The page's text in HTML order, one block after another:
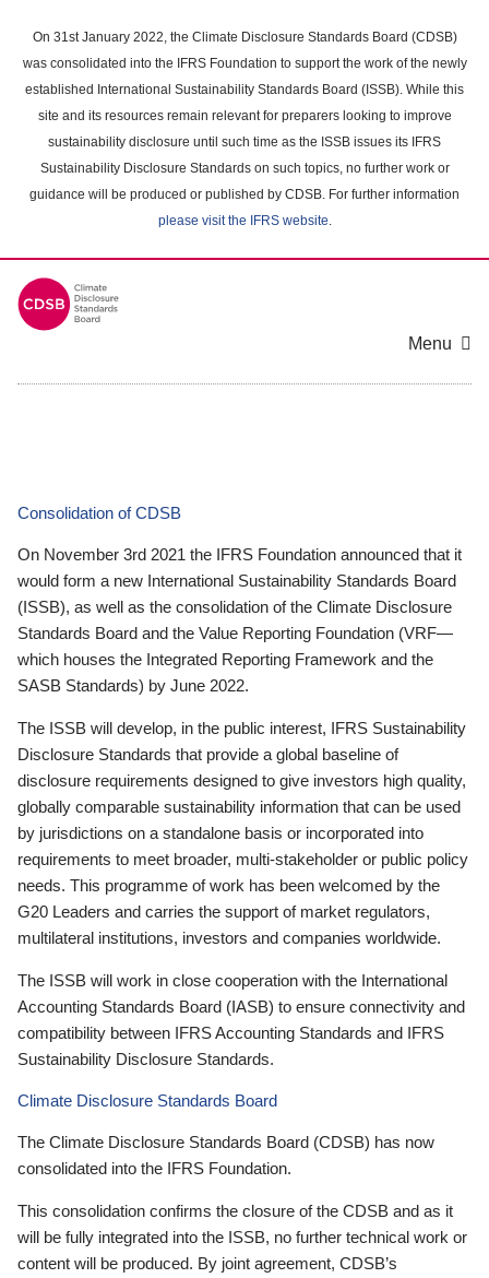
main
content
On 31st January 2022, the Climate Disclosure Standards Board (CDSB)
was consolidated into the IFRS Foundation to support the work of the newly
established International Sustainability Standards Board (ISSB). While this
site and its resources remain relevant for preparers looking to improve
sustainability disclosure until such time as the ISSB issues its IFRS
Sustainability Disclosure Standards on such topics, no further work or
guidance will be produced or published by CDSB. For further information
please visit the IFRS website.
Menu
Consolidation of CDSB
On November 3rd 2021 the IFRS Foundation announced that it
would form a new International Sustainability Standards Board
(ISSB), as well as the consolidation of the Climate Disclosure
Standards Board and the Value Reporting Foundation (VRF—
which houses the Integrated Reporting Framework and the
SASB Standards) by June 2022.
The ISSB will develop, in the public interest, IFRS Sustainability
Disclosure Standards that provide a global baseline of
disclosure requirements designed to give investors high quality,
globally comparable sustainability information that can be used
by jurisdictions on a standalone basis or incorporated into
requirements to meet broader, multi-stakeholder or public policy
needs. This programme of work has been welcomed by the
G20 Leaders and carries the support of market regulators,
multilateral institutions, investors and companies worldwide.
The ISSB will work in close cooperation with the International
Accounting Standards Board (IASB) to ensure connectivity and
compatibility between IFRS Accounting Standards and IFRS
Sustainability Disclosure Standards.
Climate Disclosure Standards Board
The Climate Disclosure Standards Board (CDSB) has now
consolidated into the IFRS Foundation.
This consolidation confirms the closure of the CDSB and as it
will be fully integrated into the ISSB, no further technical work or
content will be produced. By joint agreement, CDSB’s